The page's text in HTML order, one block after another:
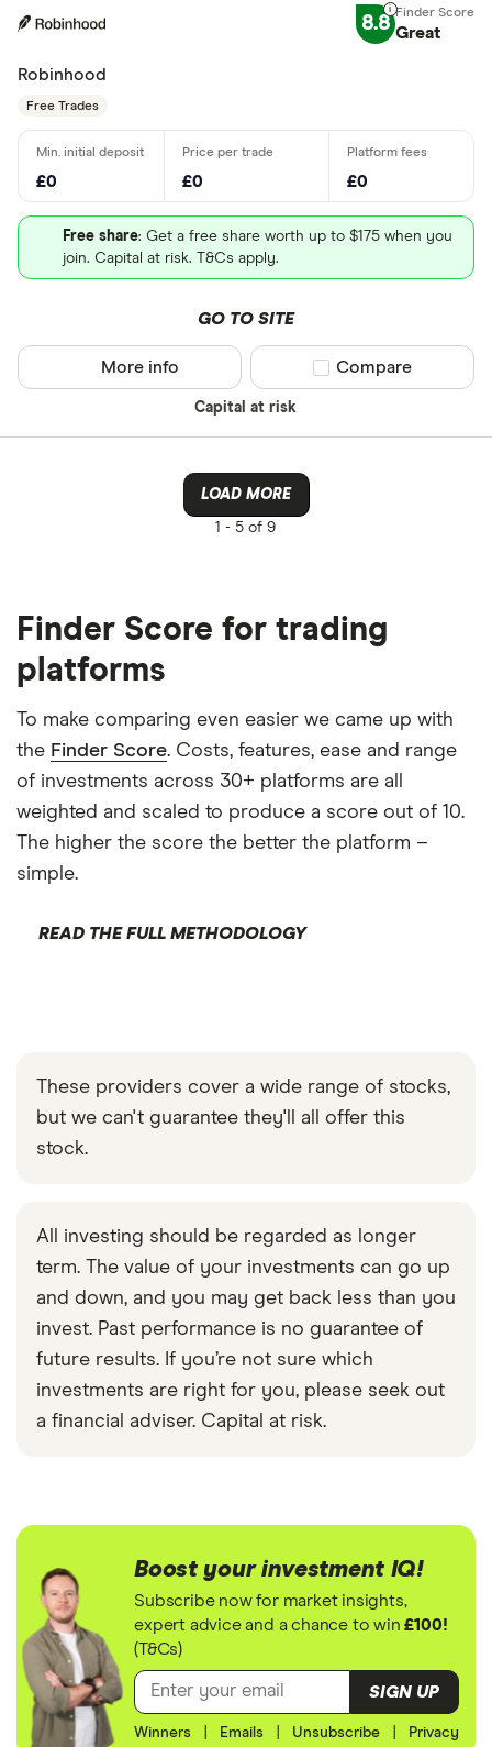
8.8 Great
Robinhood
Free Trades
£0 £0 £0
Free share: Get a free share worth up to $175 when you
join. Capital at risk. T&Cs apply.
GO TO SITE
Capital at risk
More info Compare product
Compare
LOAD MORE
1 - 5 of 9
Finder Score for trading
platforms
To make comparing even easier we came up with
the Finder Score. Costs, features, ease and range
of investments across 30+ platforms are all
weighted and scaled to produce a score out of 10.
The higher the score the better the platform –
simple.
READ THE FULL METHODOLOGY
These providers cover a wide range of stocks,
but we can't guarantee they'll all offer this
stock.
All investing should be regarded as longer
term. The value of your investments can go up
and down, and you may get back less than you
invest. Past performance is no guarantee of
future results. If you’re not sure which
investments are right for you, please seek out
a financial adviser. Capital at risk.
Boost your investment IQ!
Subscribe now for market insights,
expert advice and a chance to win£100!
(T&Cs)
SIGN UP
Winners Emails Unsubscribe Privacy